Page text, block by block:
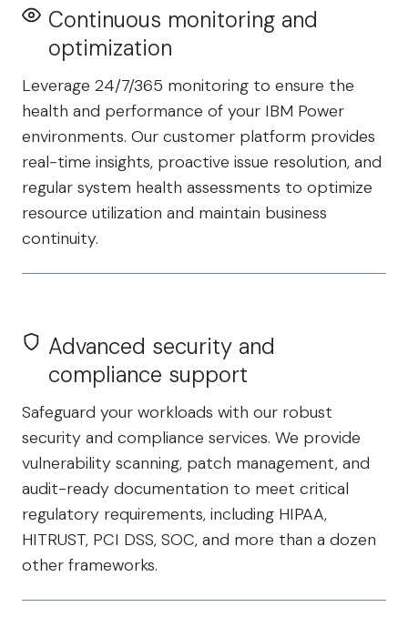
Continuous monitoring and
optimization
Leverage 24/7/365 monitoring to ensure the
health and performance of your IBM Power
environments. Our customer platform provides
real-time insights, proactive issue resolution, and
regular system health assessments to optimize
resource utilization and maintain business
continuity.
Advanced security and
compliance support
Safeguard your workloads with our robust
security and compliance services. We provide
vulnerability scanning, patch management, and
audit-ready documentation to meet critical
regulatory requirements, including HIPAA,
HITRUST, PCI DSS, SOC, and more than a dozen
other frameworks.